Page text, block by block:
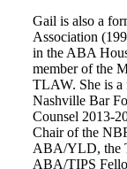
Gail is also a
Association
in the ABA
member of the
TLAW. She is a
Nashville Bar
Counsel 2013-
Chair of the
ABA/YLD, the
ABA/TIPS